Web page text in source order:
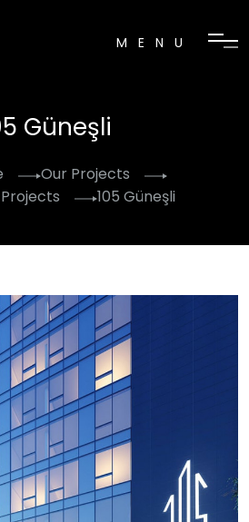
MENU
Güneşli
Our Projects
105 Güneşli